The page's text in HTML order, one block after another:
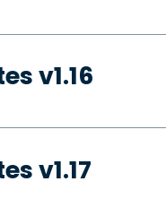
v1.16
v1.17